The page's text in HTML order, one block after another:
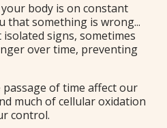
body is on constant
that something is wrong...
signs, sometimes
over time, preventing
passage of time affect our
much of cellular oxidation
control.